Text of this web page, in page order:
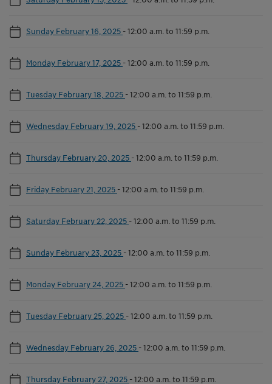
Sunday February 16, 2025 -12:00 a.m. to 11:59 p.m.
Monday February 17, 2025 -12:00 a.m. to 11:59 p.m.
Tuesday February 18, 2025 -12:00 a.m. to 11:59 p.m.
Wednesday February 19, 2025 -12:00 a.m. to 11:59 p.m.
Thursday February 20, 2025 -12:00 a.m. to 11:59 p.m.
Friday February 21, 2025 -12:00 a.m. to 11:59 p.m.
Saturday February 22, 2025 -12:00 a.m. to 11:59 p.m.
Sunday February 23, 2025 -12:00 a.m. to 11:59 p.m.
Monday February 24, 2025 -12:00 a.m. to 11:59 p.m.
Tuesday February 25, 2025 -12:00 a.m. to 11:59 p.m.
Wednesday February 26, 2025 -12:00 a.m. to 11:59 p.m.
Thursday February 27, 2025 -12:00 a.m. to 11:59 p.m.